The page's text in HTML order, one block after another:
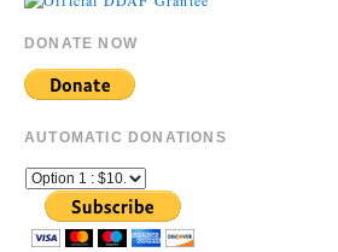
DONATE NOW
AUTOMATIC DONATIONS